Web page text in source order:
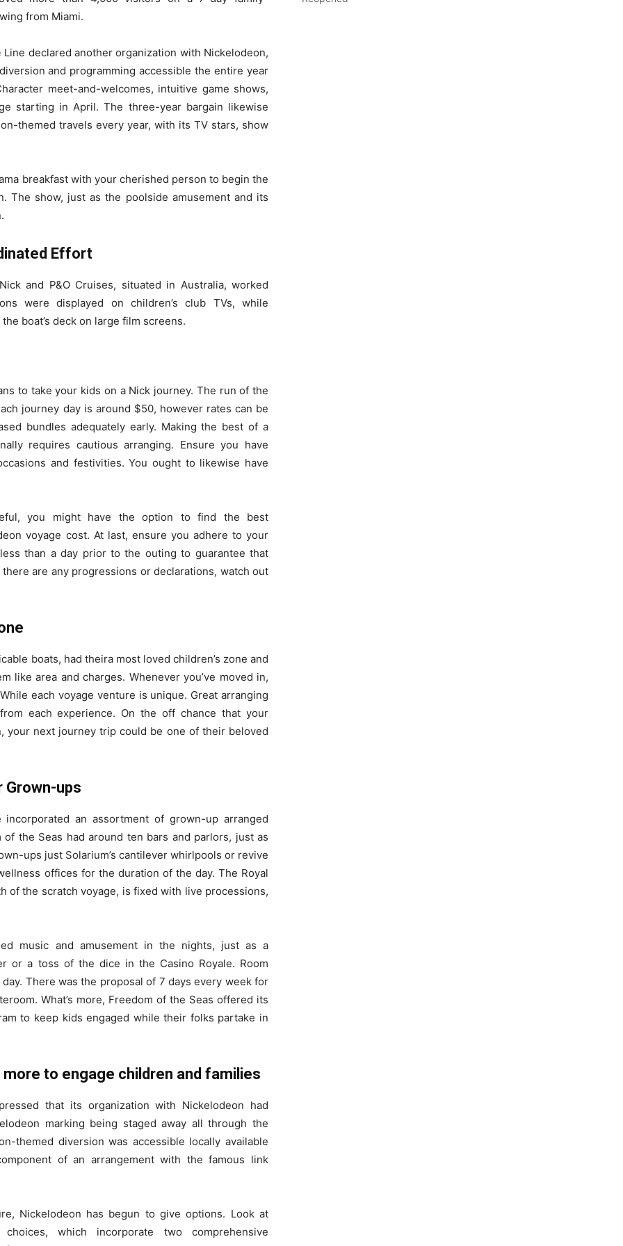
from Miami.
Line declared another organization with Nickelodeon,
and programming accessible the entire year
meet-and-welcomes, intuitive game shows,
starting in April. The three-year bargain likewise
themed travels every year, with its TV stars, show
breakfast with your cherished person to begin the
The show, just as the poolside amusement and its
Effort
and P&O Cruises, situated in Australia, worked
were displayed on children’s club TVs, while
boat’s deck on large film screens.
to take your kids on a Nick journey. The run of the
journey day is around $50, however rates can be
bundles adequately early. Making the best of a
requires cautious arranging. Ensure you have
and festivities. You ought to likewise have
you might have the option to find the best
voyage cost. At last, ensure you adhere to your
than a day prior to the outing to guarantee that
are any progressions or declarations, watch out
boats, had theira most loved children’s zone and
like area and charges. Whenever you’ve moved in,
each voyage venture is unique. Great arranging
each experience. On the off chance that your
your next journey trip could be one of their beloved
ups
incorporated an assortment of grown-up arranged
the Seas had around ten bars and parlors, just as
ups just Solarium’s cantilever whirlpools or revive
offices for the duration of the day. The Royal
of the scratch voyage, is fixed with live processions,
music and amusement in the nights, just as a
or a toss of the dice in the Casino Royale. Room
There was the proposal of 7 days every week for
What’s more, Freedom of the Seas offered its
to keep kids engaged while their folks partake in
more to engage children and families
that its organization with Nickelodeon had
marking being staged away all through the
themed diversion was accessible locally available
of an arrangement with the famous link
Nickelodeon has begun to give options. Look at
which incorporate two comprehensive